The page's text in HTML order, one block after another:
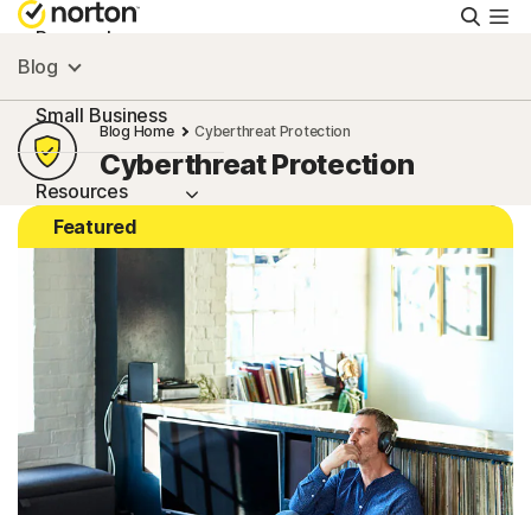
Personal
Small Business
Resources
Support
Try Free
New Zealand
Blog
Blog Home Cyberthreat Protection
Cyberthreat Protection
Featured